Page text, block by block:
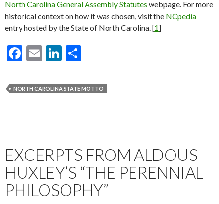
North Carolina General Assembly Statutes webpage. For more
historical context on how it was chosen, visit the NCpedia
entry hosted by the State of North Carolina. [1]
F
e
b
o
k
E
ai
l
Li
ke
dI
n
ar
e
NORTH CAROLINA STATE MOTTO
EXCERPTS FROM ALDOUS
HUXLEY’S “THE PERENNIAL
PHILOSOPHY”